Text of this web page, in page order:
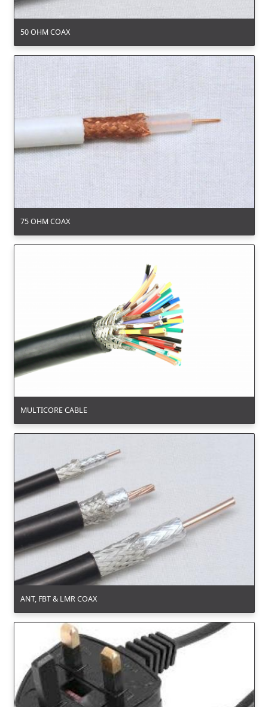
50 OHM COAX
75 OHM COAX
MULTICORE CABLE
ANT, FBT & LMR COAX